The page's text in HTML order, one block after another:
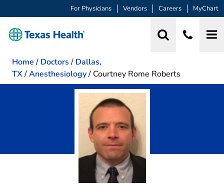
For Physicians Vendors Careers MyChart
Home / Doctors / Dallas,
TX/Anesthesiology/ Courtney Rome Roberts